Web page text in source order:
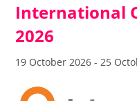
International
2026
19 October 2026 -25